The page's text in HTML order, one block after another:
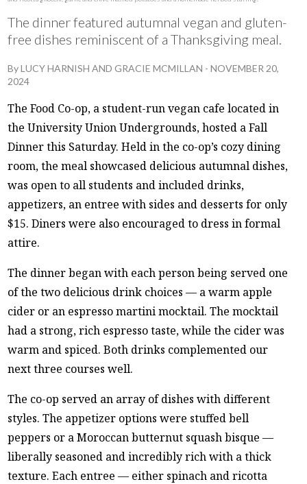
The dinner featured autumnal vegan and gluten-
free dishes reminiscent of a Thanksgiving meal.
ByLUCY HARNISH ANDGRACIE MCMILLAN -NOVEMBER 20,
2024
The Food Co-op, a student-run vegan cafe located in
the University Union Undergrounds, hosted a Fall
Dinner this Saturday. Held in the co-op’s cozy dining
room, the meal showcased delicious autumnal dishes,
was open to all students and included drinks,
appetizers, an entree with sides and desserts for only
$15. Diners were also encouraged to dress in formal
attire.
The dinner began with each person being served one
of the two delicious drink choices — a warm apple
cider or an espresso martini mocktail. The mocktail
had a strong, rich espresso taste, while the cider was
warm and spiced. Both drinks complemented our
next three courses well.
The co-op served an array of dishes with different
styles. The appetizer options were stuffed bell
peppers or a Moroccan butternut squash bisque —
liberally seasoned and incredibly rich with a thick
texture. Each entree — either spinach and ricotta